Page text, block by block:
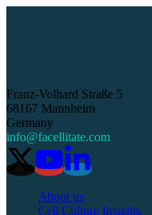
Franz-Volhard Straße 5
68167 Mannheim
Germany
info@facellitate.com
About us
Cell Culture Insights